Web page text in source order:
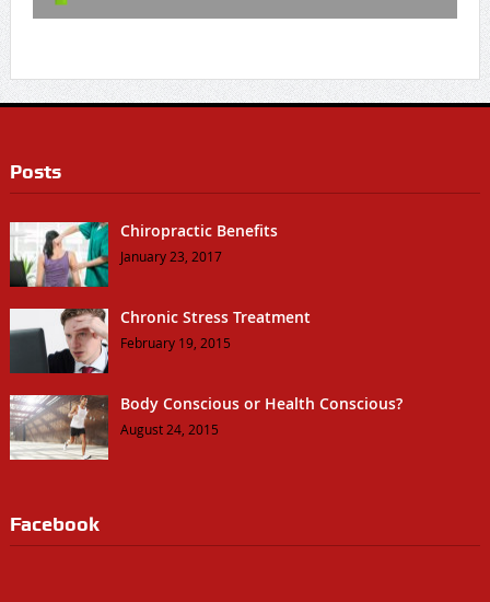
Posts
Chiropractic Benefits
January 23, 2017
Chronic Stress Treatment
February 19, 2015
Body Conscious or Health Conscious?
August 24, 2015
Facebook